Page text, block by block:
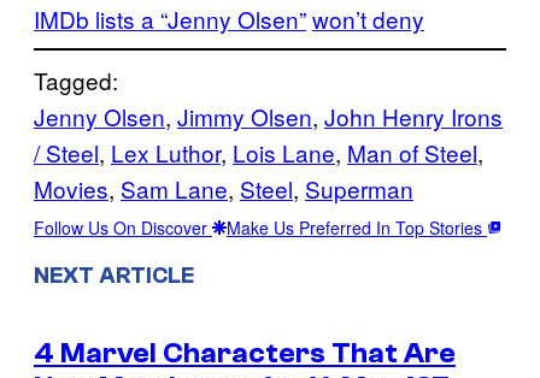
IMDb lists a “Jenny Olsen”won’t deny
Tagged:
Jenny Olsen, Jimmy Olsen, John Henry Irons
/ Steel, Lex Luthor, Lois Lane, Man of Steel
Movies, Sam Lane, Steel, Superman
Follow Us On Discover Make Us Preferred In Top Stories
NEXT ARTICLE
4 Marvel Characters That Are